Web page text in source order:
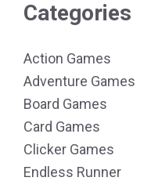
Categories
Action Games
Adventure Games
Board Games
Card Games
Clicker Games
Endless Runner